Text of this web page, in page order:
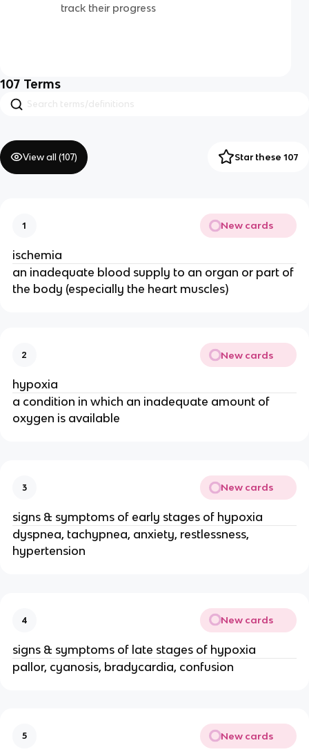
track their progress
107 Terms
View all (107) Star these 107
1 New cards
ischemia
an inadequate blood supply to an organ or part of
the body (especially the heart muscles)
2 New cards
hypoxia
a condition in which an inadequate amount of
oxygen is available
3 New cards
signs & symptoms of early stages of hypoxia
dyspnea, tachypnea, anxiety, restlessness,
hypertension
4 New cards
signs & symptoms of late stages of hypoxia
pallor, cyanosis, bradycardia, confusion
5 New cards